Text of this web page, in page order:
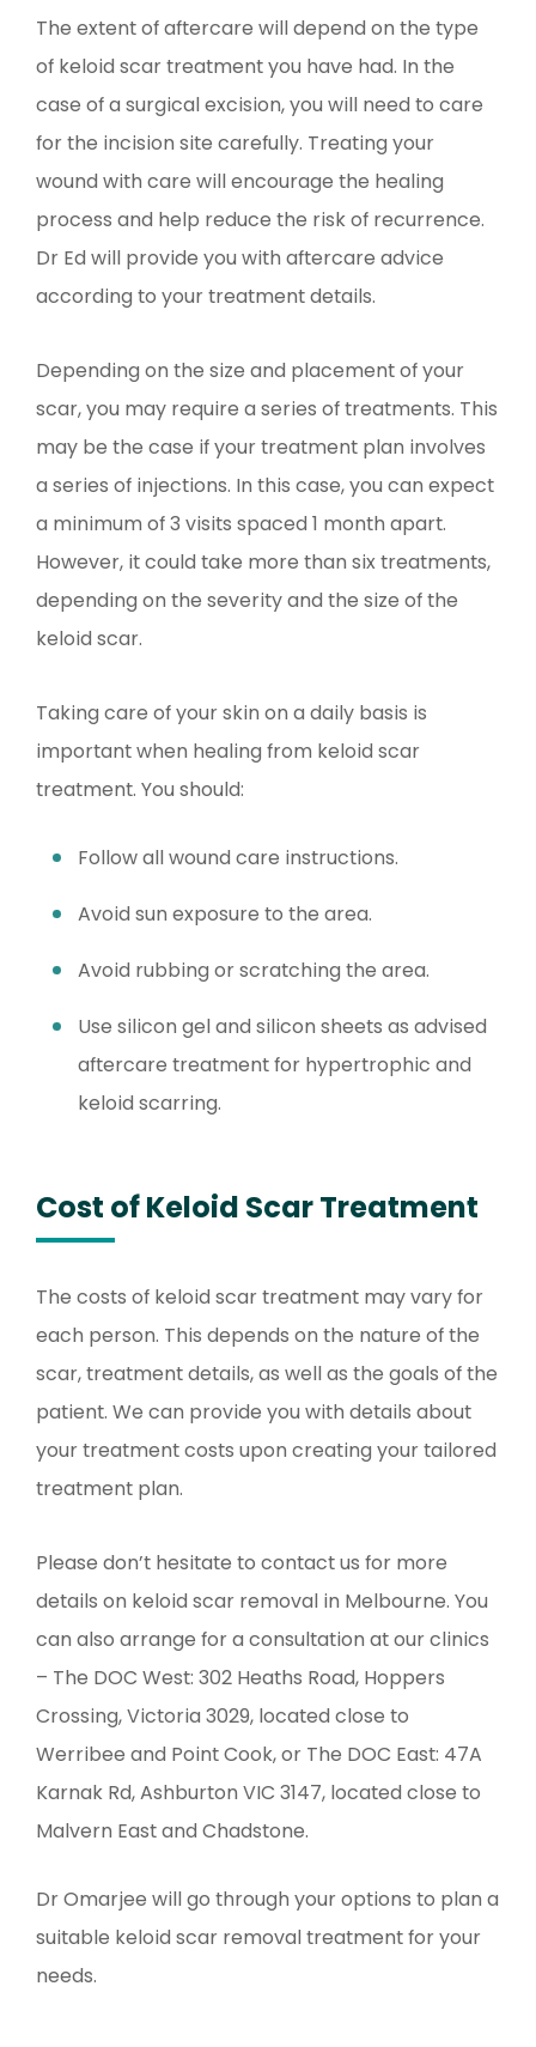
The extent of aftercare will depend on the type
of keloid scar treatment you have had. In the
case of a surgical excision, you will need to care
for the incision site carefully. Treating your
wound with care will encourage the healing
process and help reduce the risk of recurrence.
Dr Ed will provide you with aftercare advice
according to your treatment details.
Depending on the size and placement of your
scar, you may require a series of treatments. This
may be the case if your treatment plan involves
a series of injections. In this case, you can expect
a minimum of 3 visits spaced 1 month apart.
However, it could take more than six treatments,
depending on the severity and the size of the
keloid scar.
Taking care of your skin on a daily basis is
important when healing from keloid scar
treatment. You should:
Follow all wound care instructions.
Avoid sun exposure to the area.
Avoid rubbing or scratching the area.
Use silicon gel and silicon sheets as advised
aftercare treatment for hypertrophic and
keloid scarring.
Cost of Keloid Scar Treatment
The costs of keloid scar treatment may vary for
each person. This depends on the nature of the
scar, treatment details, as well as the goals of the
patient. We can provide you with details about
your treatment costs upon creating your tailored
treatment plan.
Please don’t hesitate to contact us for more
details on keloid scar removal in Melbourne. You
can also arrange for a consultation at our clinics
– The DOC West: 302 Heaths Road, Hoppers
Crossing, Victoria 3029, located close to
Werribee and Point Cook, or The DOC East: 47A
Karnak Rd, Ashburton VIC 3147, located close to
Malvern East and Chadstone.
Dr Omarjee will go through your options to plan a
suitable keloid scar removal treatment for your
needs.